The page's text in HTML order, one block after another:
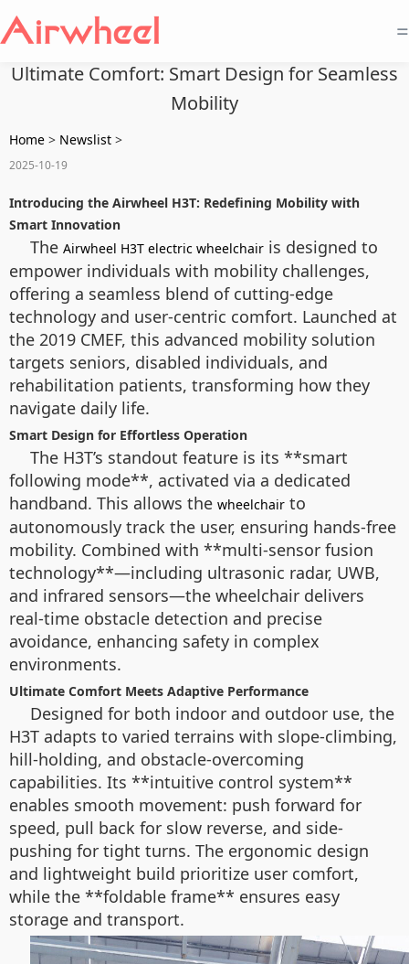
=
Ultimate Comfort: Smart Design for Seamless
Mobility
Home > Newslist >
2025-10-19
Introducing the Airwheel H3T: Redefining Mobility with
Smart Innovation
The Airwheel H3T electric wheelchair is designed to
empower individuals with mobility challenges,
offering a seamless blend of cutting-edge
technology and user-centric comfort. Launched at
the 2019 CMEF, this advanced mobility solution
targets seniors, disabled individuals, and
rehabilitation patients, transforming how they
navigate daily life.
Smart Design for Effortless Operation
The H3T’s standout feature is its **smart
following mode**, activated via a dedicated
handband. This allows the wheelchair to
autonomously track the user, ensuring hands-free
mobility. Combined with **multi-sensor fusion
technology**—including ultrasonic radar, UWB,
and infrared sensors—the wheelchair delivers
real-time obstacle detection and precise
avoidance, enhancing safety in complex
environments.
Ultimate Comfort Meets Adaptive Performance
Designed for both indoor and outdoor use, the
H3T adapts to varied terrains with slope-climbing,
hill-holding, and obstacle-overcoming
capabilities. Its **intuitive control system**
enables smooth movement: push forward for
speed, pull back for slow reverse, and side-
pushing for tight turns. The ergonomic design
and lightweight build prioritize user comfort,
while the **foldable frame** ensures easy
storage and transport.